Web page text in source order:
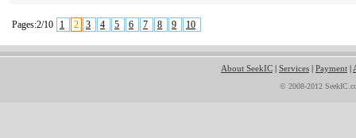
Pages:2/10 1 2 3 4 5 6 7 8 9 10
About SeekIC | Services | Payment |
© 2008-2012